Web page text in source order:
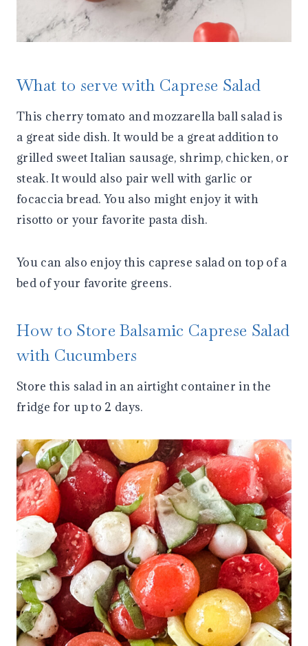
What to serve with Caprese Salad
This cherry tomato and mozzarella ball salad is
a great side dish. It would be a great addition to
grilled sweet Italian sausage, shrimp, chicken, or
steak. It would also pair well with garlic or
focaccia bread. You also might enjoy it with
risotto or your favorite pasta dish.
You can also enjoy this caprese salad on top of a
bed of your favorite greens.
How to Store Balsamic Caprese Salad
with Cucumbers
Store this salad in an airtight container in the
fridge for up to 2 days.